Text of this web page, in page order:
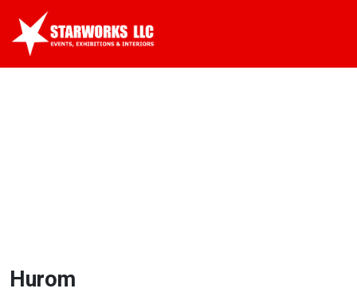
Hurom